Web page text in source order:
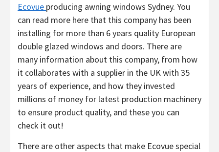
Ecovue producing awning windows Sydney. You
can read more here that this company has been
installing for more than 6 years quality European
double glazed windows and doors. There are
many information about this company, from how
it collaborates with a supplier in the UK with 35
years of experience, and how they invested
millions of money for latest production machinery
to ensure product quality, and these you can
check it out!
There are other aspects that make Ecovue special